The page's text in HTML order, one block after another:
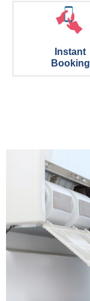
Instant
Booking